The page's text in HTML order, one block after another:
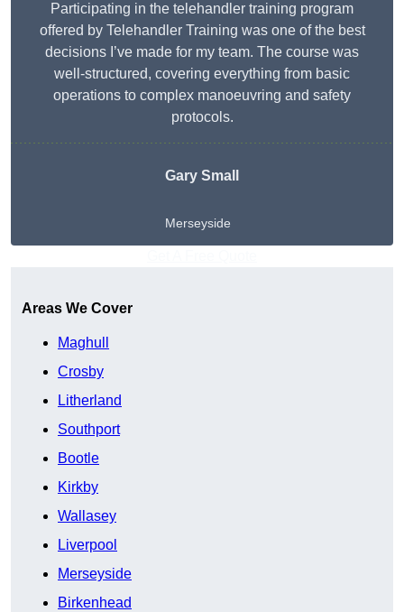
Participating in the telehandler training program
offered by Telehandler Training was one of the best
decisions I’ve made for my team. The course was
well-structured, covering everything from basic
operations to complex manoeuvring and safety
protocols.
Gary Small
Merseyside
Areas We Cover
Maghull
Crosby
Litherland
Southport
Bootle
Kirkby
Wallasey
Liverpool
Merseyside
Birkenhead